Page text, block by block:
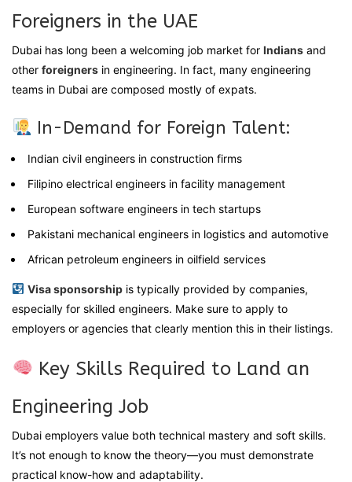
Foreigners in the UAE
Dubai has long been a welcoming job market for Indians and
other foreigners in engineering. In fact, many engineering
teams in Dubai are composed mostly of expats.
In-Demand for Foreign Talent:
Indian civil engineers in construction firms
Filipino electrical engineers in facility management
European software engineers in tech startups
Pakistani mechanical engineers in logistics and automotive
African petroleum engineers in oilfield services
Visa sponsorshipis typically provided by companies,
especially for skilled engineers. Make sure to apply to
employers or agencies that clearly mention this in their listings.
Key Skills Required to Land an
Engineering Job
Dubai employers value both technical mastery and soft skills.
It’s not enough to know the theory—you must demonstrate
practical know-how and adaptability.